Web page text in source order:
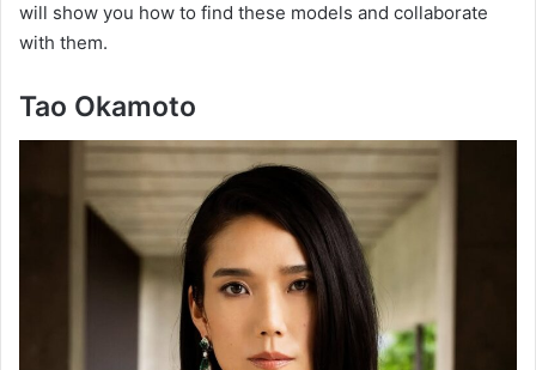
will show you how to find these models and collaborate
with them.
Tao Okamoto